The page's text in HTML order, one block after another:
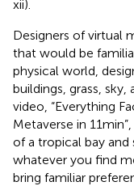
xii).
Designers of virtual
that would be
physical world,
buildings, grass, sky,
video, “Everything
Metaverse in 11 min”,
of a tropical bay
whatever you find
bring familiar